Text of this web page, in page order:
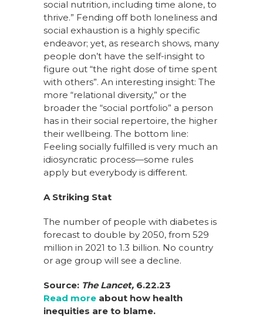
social nutrition, including time alone, to
thrive.” Fending off both loneliness and
social exhaustion is a highly specific
endeavor; yet, as research shows, many
people don’t have the self-insight to
figure out “the right dose of time spent
with others”. An interesting insight: The
more “relational diversity,” or the
broader the “social portfolio” a person
has in their social repertoire, the higher
their wellbeing. The bottom line:
Feeling socially fulfilled is very much an
idiosyncratic process—some rules
apply but everybody is different.
A Striking Stat
The number of people with diabetes is
forecast to double by 2050, from 529
million in 2021 to 1.3 billion. No country
or age group will see a decline.
Source: The Lancet, 6.22.23
Read more about how health
inequities are to blame.